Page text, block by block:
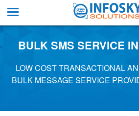
BULK SMS SERVICE
LOW COST TRANSACTIONAL
BULK MESSAGE SERVICE